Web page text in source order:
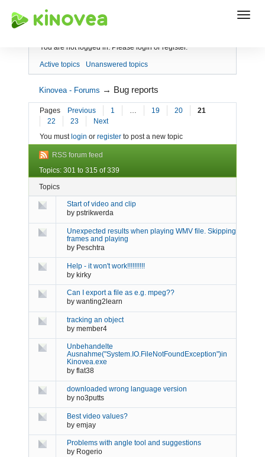
Index
You are not logged in. Please login or register.
Active topics Unanswered topics
Kinovea - Forums → Bug reports
Pages Previous 1 … 19 20
21
22
23
Next
You must login or register to post a new topic
RSS forum feed
Topics: 301 to 315 of 339
Topics
Start of video and clip
by pstrikwerda
Unexpected results when playing WMV file. Skipping
frames and playing
by Peschtra
Help - it won't work!!!!!!!!!!
by kirky
Can I export a file as e.g. mpeg??
by wanting2learn
tracking an object
by member4
Unbehandelte
Ausnahme("System.IO.FileNotFoundException")in
Kinovea.exe
by flat38
downloaded wrong language version
by no3putts
Best video values?
by emjay
Problems with angle tool and suggestions
by Rogerio